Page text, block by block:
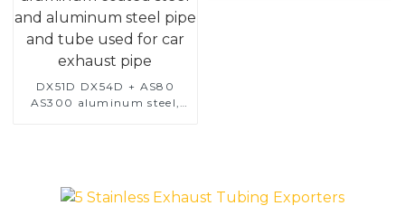
DX51D DX54D + AS80
AS300 aluminum steel,